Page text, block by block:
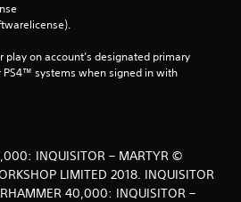
on account’s designated primary
systems when signed in with
INQUISITOR – MARTYR ©
LIMITED 2018. INQUISITOR
40,000: INQUISITOR –